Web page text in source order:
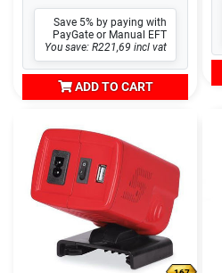
Save 5% by paying with
PayGate or Manual EFT
You save: R221,69 incl vat
ADD TO CART